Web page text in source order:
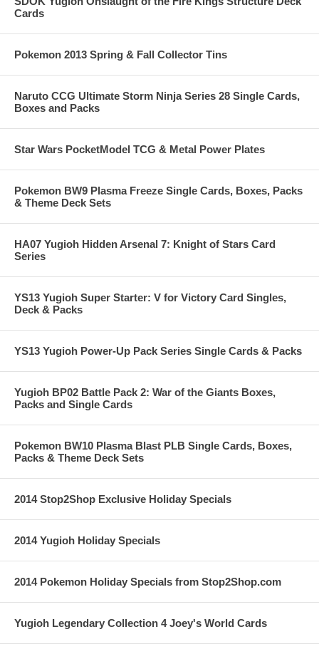
Cards
Pokemon 2013 Spring & Fall Collector Tins
Naruto CCG Ultimate Storm Ninja Series 28 Single Cards,
Boxes and Packs
Star Wars PocketModel TCG & Metal Power Plates
Pokemon BW9 Plasma Freeze Single Cards, Boxes, Packs
& Theme Deck Sets
HA07 Yugioh Hidden Arsenal 7: Knight of Stars Card
Series
YS13 Yugioh Super Starter: V for Victory Card Singles,
Deck & Packs
YS13 Yugioh Power-Up Pack Series Single Cards & Packs
Yugioh BP02 Battle Pack 2: War of the Giants Boxes,
Packs and Single Cards
Pokemon BW10 Plasma Blast PLB Single Cards, Boxes,
Packs & Theme Deck Sets
2014 Stop2Shop Exclusive Holiday Specials
2014 Yugioh Holiday Specials
2014 Pokemon Holiday Specials from Stop2Shop.com
Yugioh Legendary Collection 4 Joey's World Cards